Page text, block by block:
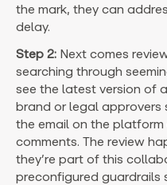
the mark, they can
delay.
Step 2: Next comes
searching through
see the latest version of
brand or legal approvers
the email on the
comments. The review
they’re part of this
preconfigured guardrails